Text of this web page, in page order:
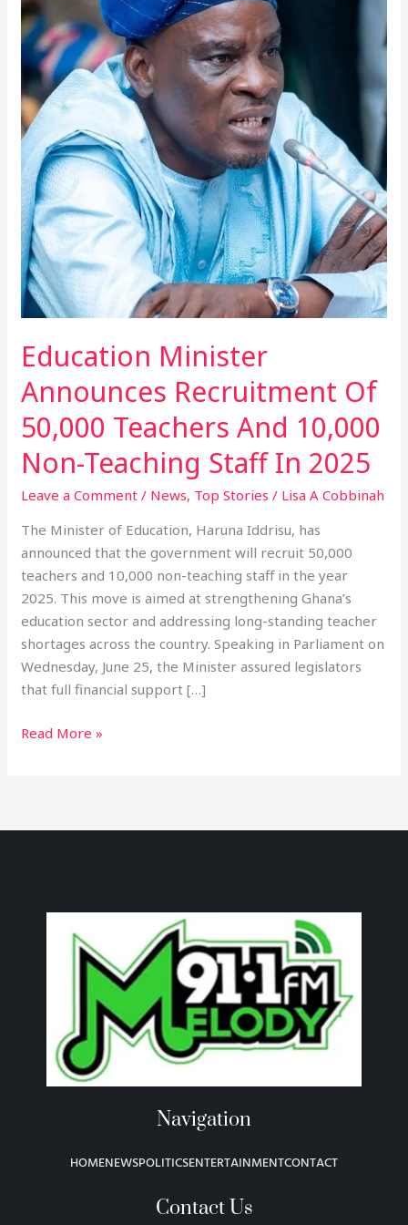
Education Minister
Announces Recruitment Of
50,000 Teachers And 10,000
Non-Teaching Staff In 2025
Leave a Comment / News, Top Stories / Lisa A Cobbinah
The Minister of Education, Haruna Iddrisu, has
announced that the government will recruit 50,000
teachers and 10,000 non-teaching staff in the year
2025. This move is aimed at strengthening Ghana’s
education sector and addressing long-standing teacher
shortages across the country. Speaking in Parliament on
Wednesday, June 25, the Minister assured legislators
that full financial support […]
Minister
Announces
Recruitment
50,000
Teachers
And
10,000
Non-
Teaching
Staff
In
2025
Read More »
Navigation
HOMENEWSPOLITICSENTERTAINMENTCONTACT
Contact Us